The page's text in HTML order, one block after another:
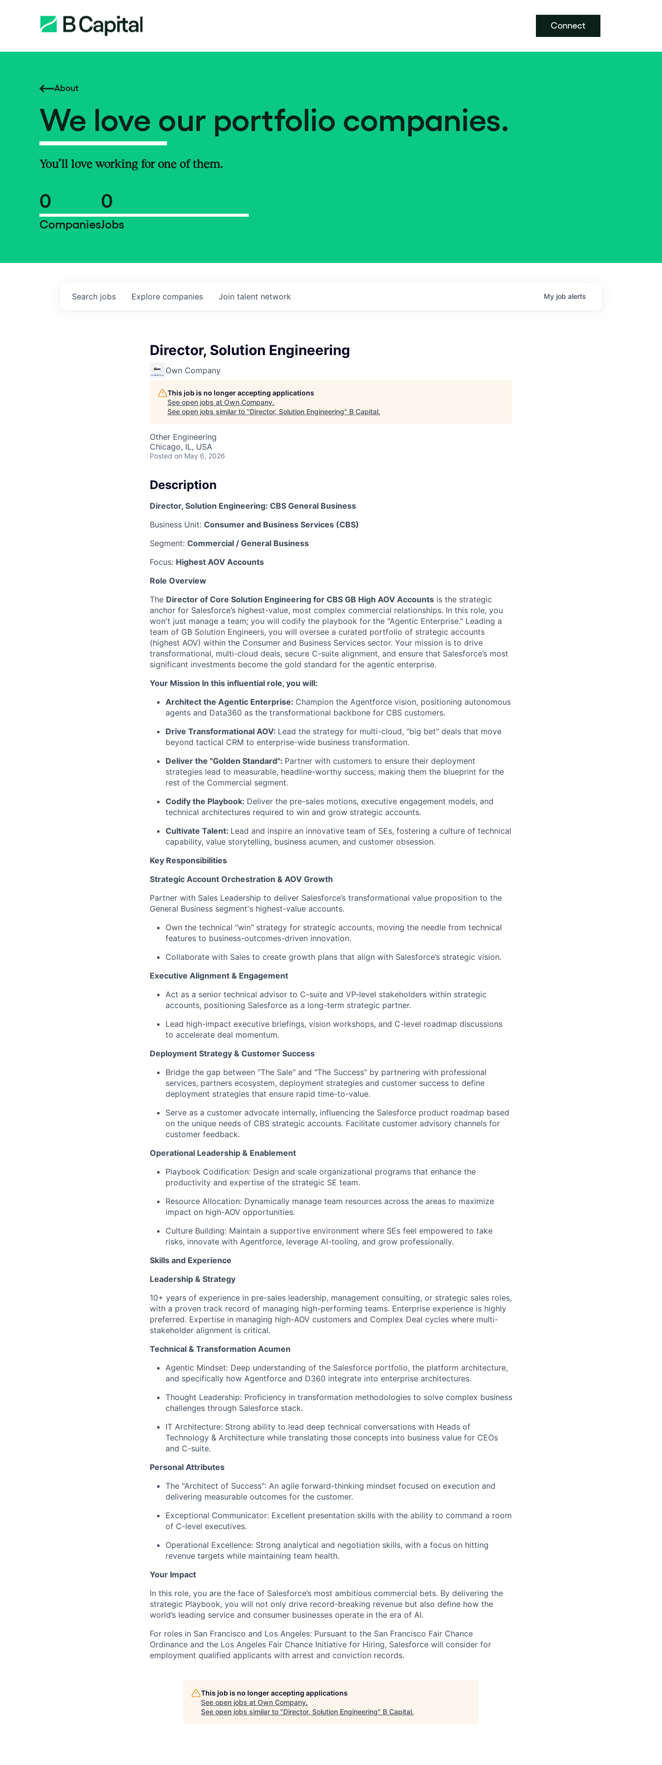
Connect
About
We love our portfolio companies.
You’ll love working for one of them.
0
Companies
0
Jobs
Search jobs Explore companies Join talent network My job alerts
Director, Solution Engineering
Own Company
This job is no longer accepting applications
See open jobs at Own Company.
See open jobs similar to "Director, Solution Engineering" B Capital.
Other Engineering
Chicago, IL, USA
Posted on May 6, 2026
Description
Director, Solution Engineering: CBS General Business
Business Unit: Consumer and Business Services (CBS)
Segment: Commercial / General Business
Focus: Highest AOV Accounts
Role Overview
The Director of Core Solution Engineering for CBS GB High AOV Accounts is the strategic
anchor for Salesforce’s highest-value, most complex commercial relationships. In this role, you
won't just manage a team; you will codify the playbook for the "Agentic Enterprise." Leading a
team of GB Solution Engineers, you will oversee a curated portfolio of strategic accounts
(highest AOV) within the Consumer and Business Services sector. Your mission is to drive
transformational, multi-cloud deals, secure C-suite alignment, and ensure that Salesforce’s most
significant investments become the gold standard for the agentic enterprise.
Your Mission In this influential role, you will:
Architect the Agentic Enterprise: Champion the Agentforce vision, positioning autonomous
agents and Data360 as the transformational backbone for CBS customers.
Drive Transformational AOV: Lead the strategy for multi-cloud, "big bet" deals that move
beyond tactical CRM to enterprise-wide business transformation.
Deliver the "Golden Standard": Partner with customers to ensure their deployment
strategies lead to measurable, headline-worthy success, making them the blueprint for the
rest of the Commercial segment.
Codify the Playbook: Deliver the pre-sales motions, executive engagement models, and
technical architectures required to win and grow strategic accounts.
Cultivate Talent: Lead and inspire an innovative team of SEs, fostering a culture of technical
capability, value storytelling, business acumen, and customer obsession.
Key Responsibilities
Strategic Account Orchestration & AOV Growth
Partner with Sales Leadership to deliver Salesforce’s transformational value proposition to the
General Business segment's highest-value accounts.
Own the technical "win" strategy for strategic accounts, moving the needle from technical
features to business-outcomes-driven innovation.
Collaborate with Sales to create growth plans that align with Salesforce’s strategic vision.
Executive Alignment & Engagement
Act as a senior technical advisor to C-suite and VP-level stakeholders within strategic
accounts, positioning Salesforce as a long-term strategic partner.
Lead high-impact executive briefings, vision workshops, and C-level roadmap discussions
to accelerate deal momentum.
Deployment Strategy & Customer Success
Bridge the gap between "The Sale" and "The Success" by partnering with professional
services, partners ecosystem, deployment strategies and customer success to define
deployment strategies that ensure rapid time-to-value.
Serve as a customer advocate internally, influencing the Salesforce product roadmap based
on the unique needs of CBS strategic accounts. Facilitate customer advisory channels for
customer feedback.
Operational Leadership & Enablement
Playbook Codification: Design and scale organizational programs that enhance the
productivity and expertise of the strategic SE team.
Resource Allocation: Dynamically manage team resources across the areas to maximize
impact on high-AOV opportunities.
Culture Building: Maintain a supportive environment where SEs feel empowered to take
risks, innovate with Agentforce, leverage AI-tooling, and grow professionally.
Skills and Experience
Leadership & Strategy
10+ years of experience in pre-sales leadership, management consulting, or strategic sales roles,
with a proven track record of managing high-performing teams. Enterprise experience is highly
preferred. Expertise in managing high-AOV customers and Complex Deal cycles where multi-
stakeholder alignment is critical.
Technical & Transformation Acumen
Agentic Mindset: Deep understanding of the Salesforce portfolio, the platform architecture,
and specifically how Agentforce and D360 integrate into enterprise architectures.
Thought Leadership: Proficiency in transformation methodologies to solve complex business
challenges through Salesforce stack.
IT Architecture: Strong ability to lead deep technical conversations with Heads of
Technology & Architecture while translating those concepts into business value for CEOs
and C-suite.
Personal Attributes
The "Architect of Success": An agile forward-thinking mindset focused on execution and
delivering measurable outcomes for the customer.
Exceptional Communicator: Excellent presentation skills with the ability to command a room
of C-level executives.
Operational Excellence: Strong analytical and negotiation skills, with a focus on hitting
revenue targets while maintaining team health.
Your Impact
In this role, you are the face of Salesforce’s most ambitious commercial bets. By delivering the
strategic Playbook, you will not only drive record-breaking revenue but also define how the
world’s leading service and consumer businesses operate in the era of AI.
For roles in San Francisco and Los Angeles: Pursuant to the San Francisco Fair Chance
Ordinance and the Los Angeles Fair Chance Initiative for Hiring, Salesforce will consider for
employment qualified applicants with arrest and conviction records.
This job is no longer accepting applications
See open jobs at Own Company.
See open jobs similar to "Director, Solution Engineering" B Capital.